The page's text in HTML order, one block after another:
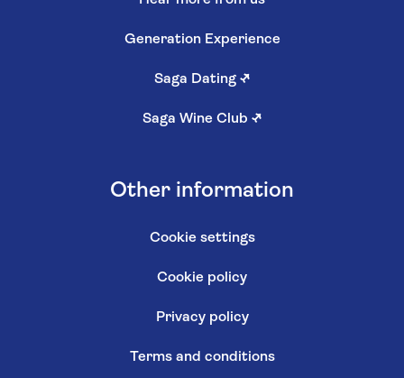
Generation Experience
Saga Dating ↗
Saga Wine Club ↗
Other information
Cookie settings
Cookie policy
Privacy policy
Terms and conditions